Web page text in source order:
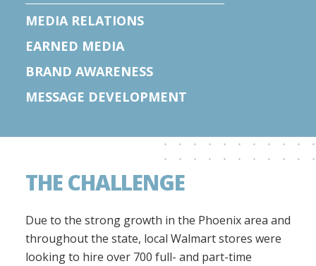
MEDIA RELATIONS
EARNED MEDIA
BRAND AWARENESS
MESSAGE DEVELOPMENT
THE CHALLENGE
Due to the strong growth in the Phoenix area and
throughout the state, local Walmart stores were
looking to hire over 700 full- and part-time